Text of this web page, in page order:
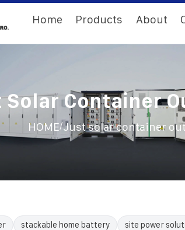
Home Products About
Solar Container
HOME/Just solar container
stackable home battery site power